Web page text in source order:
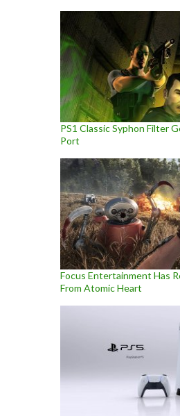
PS1 Classic Syphon Filter
Port
Focus Entertainment Has
From Atomic Heart